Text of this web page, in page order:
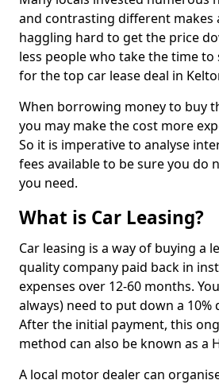
and contrasting different makes
haggling hard to get the price
less people who take the time
for the top car lease deal in
When borrowing money to buy
you may make the cost more
So it is imperative to analyse
fees available to be sure you do
you need.
What is Car Leasing?
Car leasing is a way of buying a
quality company paid back in
expenses over 12-60 months.
always) need to put down a 10%
After the initial payment, this
method can also be known as a
A local motor dealer can